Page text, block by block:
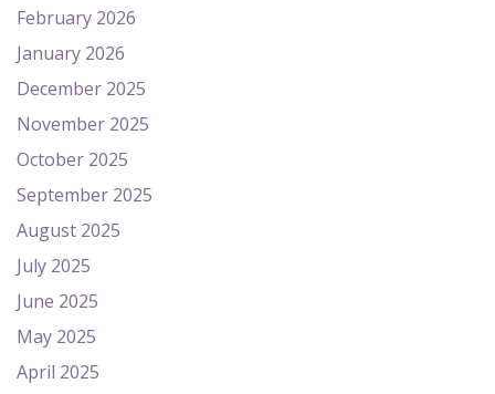
February 2026
January 2026
December 2025
November 2025
October 2025
September 2025
August 2025
July 2025
June 2025
May 2025
April 2025